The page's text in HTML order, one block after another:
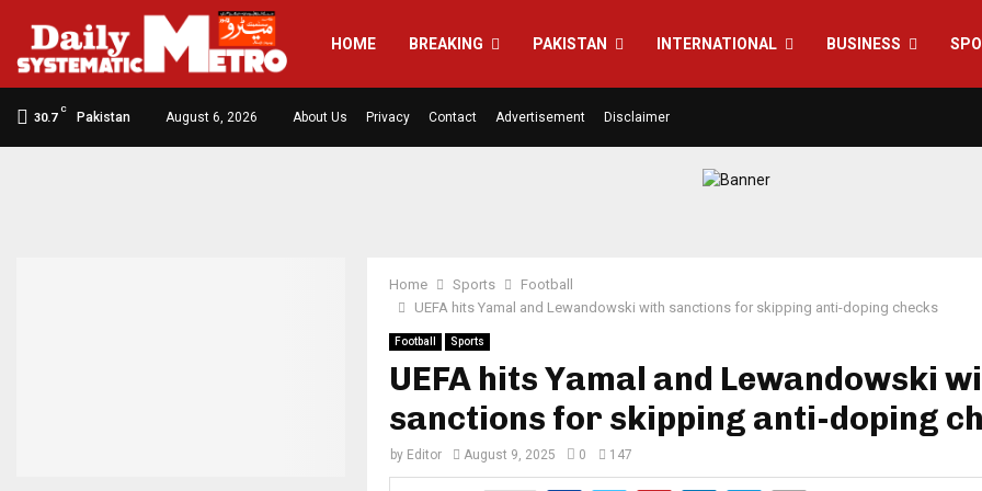
HOME BREAKING PAKISTAN INTERNATIONAL BUSINESS
30.7
C
Pakistan August 6, 2026 About Us Privacy Contact Advertisement Disclaimer
Home Sports
Football
UEFA hits Yamal and Lewandowski with sanctions for skipping anti-doping checks
Football Sports
UEFA hits Yamal and Lewandowski
sanctions for skipping anti-doping
by Editor August 9, 2025 0 147